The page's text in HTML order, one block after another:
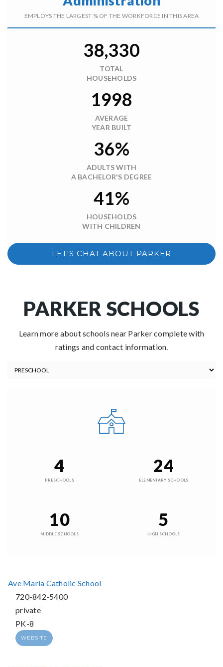
EMPLOYS THE LARGEST % OF THE WORKFORCE IN THIS AREA
38,330
TOTAL
HOUSEHOLDS
1998
AVERAGE
YEAR BUILT
36%
ADULTS WITH
A BACHELOR'S DEGREE
41%
HOUSEHOLDS
WITH CHILDREN
LET'S CHAT ABOUT PARKER
PARKER SCHOOLS
Learn more about schools near Parker complete with
ratings and contact information.
4
PRESCHOOLS
24
ELEMENTARY SCHOOLS
10
MIDDLE SCHOOLS
5
HIGH SCHOOLS
Ave Maria Catholic School
720-842-5400
private
PK-8
WEBSITE